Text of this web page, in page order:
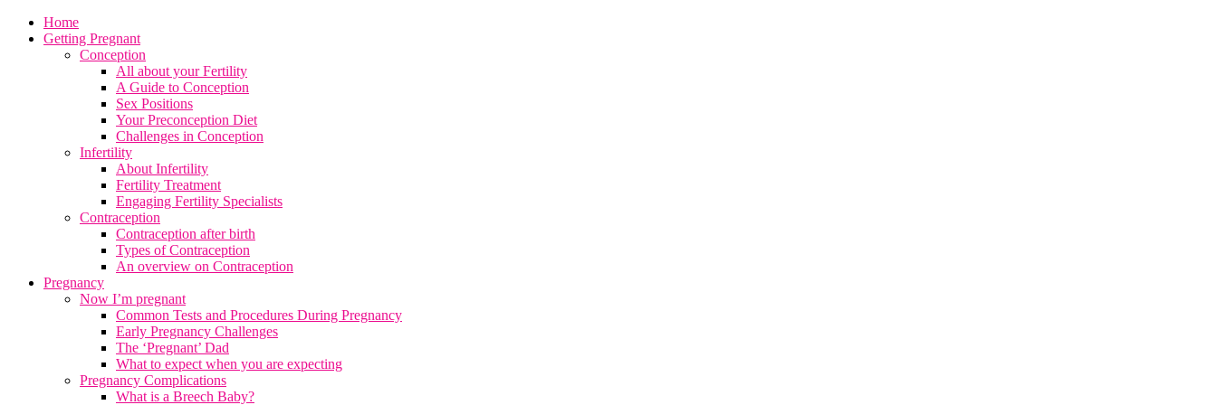
Home
Getting Pregnant
Conception
All about your Fertility
A Guide to Conception
Sex Positions
Your Preconception Diet
Challenges in Conception
Infertility
About Infertility
Fertility Treatment
Engaging Fertility Specialists
Contraception
Contraception after birth
Types of Contraception
An overview on Contraception
Pregnancy
Now I’m pregnant
Common Tests and Procedures During Pregnancy
Early Pregnancy Challenges
The ‘Pregnant’ Dad
What to expect when you are expecting
Pregnancy Complications
What is a Breech Baby?